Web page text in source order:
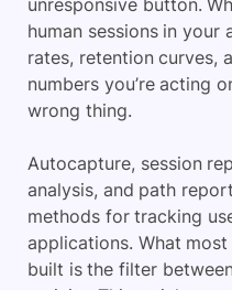
unresponsive button.
human sessions in
rates, retention curves,
numbers you’re acting
wrong thing.
Autocapture, session
analysis, and path
methods for tracking
applications. What most
built is the filter